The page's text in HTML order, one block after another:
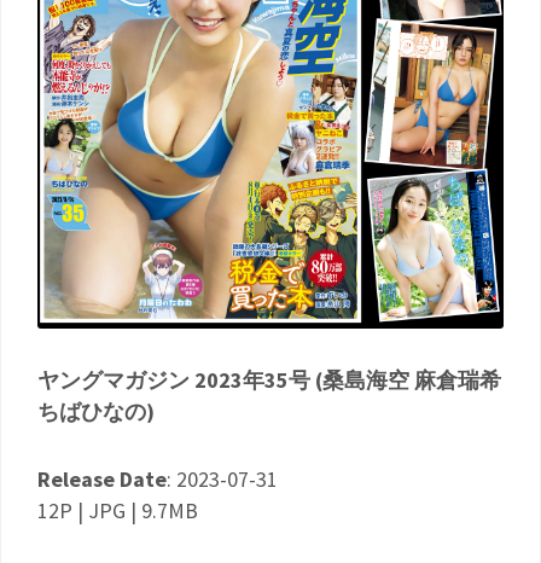
ヤングマガジン 2023年35号 (桑島海空 麻倉瑞希
ちばひなの)
Release Date: 2023-07-31
12P | JPG | 9.7MB